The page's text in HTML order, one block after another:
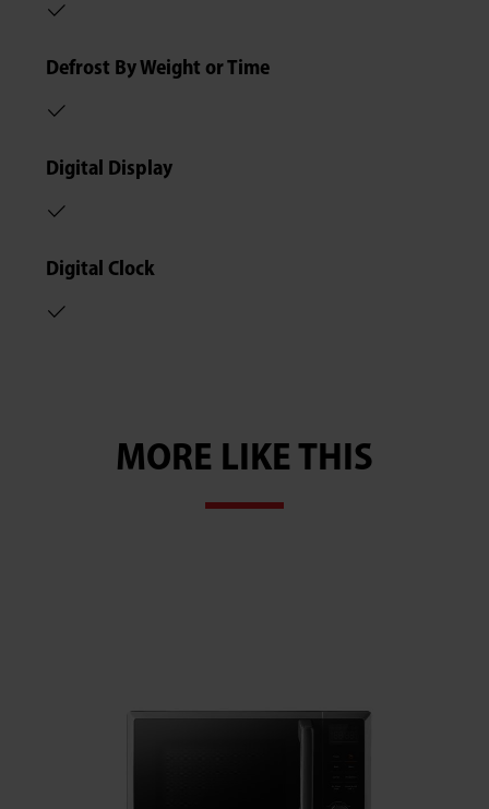
Defrost By Weight or Time
Digital Display
Digital Clock
MORE LIKE THIS